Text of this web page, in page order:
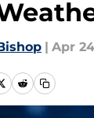
| Apr